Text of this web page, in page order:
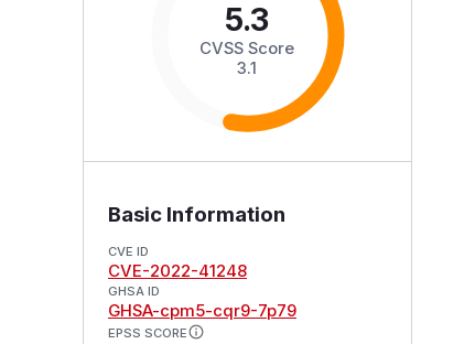
5.3
CVSS Score
3.1
Basic Information
CVE ID
CVE-2022-41248
GHSA ID
GHSA-cpm5-cqr9-7p79
EPSS SCORE